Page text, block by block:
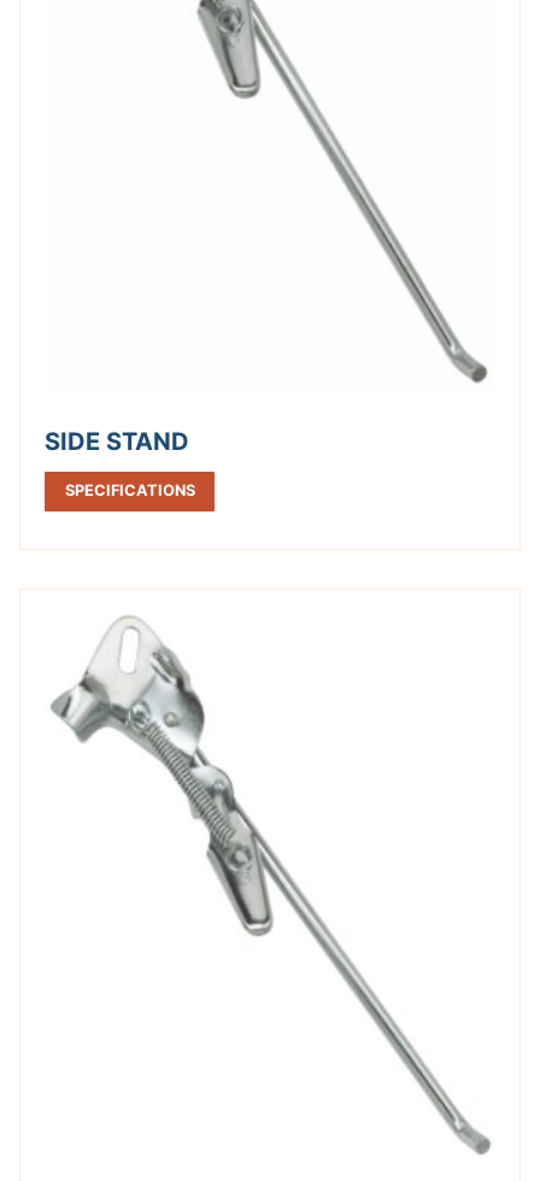
SIDE STAND
SPECIFICATIONS